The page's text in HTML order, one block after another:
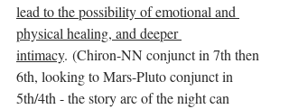
lead to the possibility of emotional and
physical healing, and deeper
intimacy. (Chiron-NN conjunct in 7th then
6th, looking to Mars-Pluto conjunct in
5th/4th - the story arc of the night can